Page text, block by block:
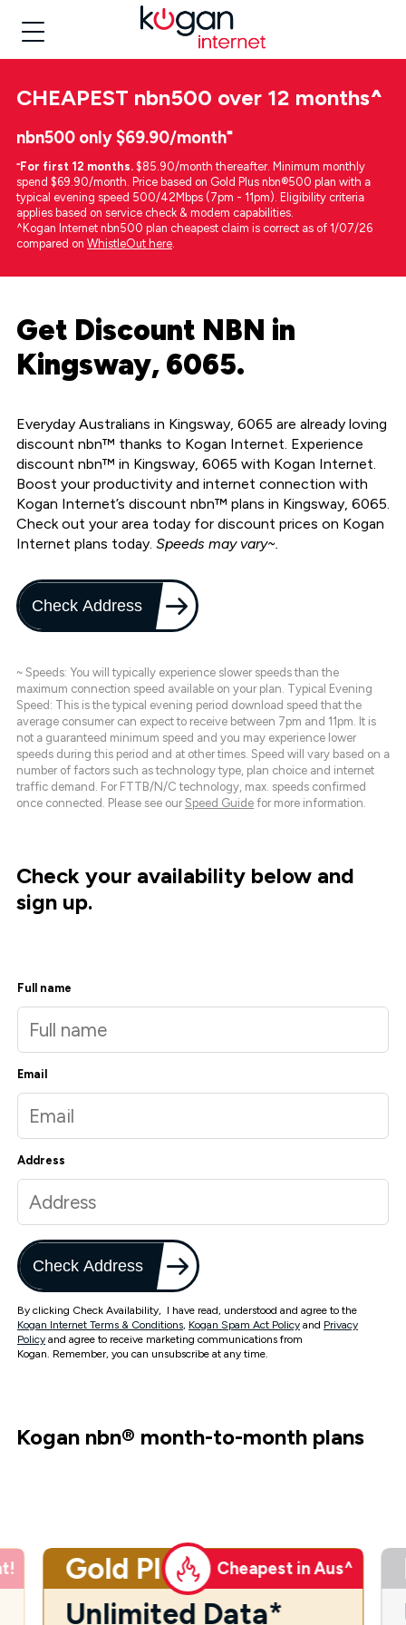
CHEAPEST nbn500 over 12 months^
nbn500 only $69.90/month⁼
⁼For first 12 months. $85.90/month thereafter. Minimum monthly
spend $69.90/month. Price based on Gold Plus nbn®500 plan with a
typical evening speed 500/42Mbps (7pm - 11pm). Eligibility criteria
applies based on service check & modem capabilities.
^Kogan Internet nbn500 plan cheapest claim is correct as of 1/07/26
compared on WhistleOut here.
Get Discount NBN in
Kingsway, 6065.
Everyday Australians in Kingsway, 6065 are already loving
discount nbn™ thanks to Kogan Internet. Experience
discount nbn™ in Kingsway, 6065 with Kogan Internet.
Boost your productivity and internet connection with
Kogan Internet’s discount nbn™ plans in Kingsway, 6065.
Check out your area today for discount prices on Kogan
Internet plans today. Speeds may vary~.
Check Address
~ Speeds: You will typically experience slower speeds than the
maximum connection speed available on your plan. Typical Evening
Speed: This is the typical evening period download speed that the
average consumer can expect to receive between 7pm and 11pm. It is
not a guaranteed minimum speed and you may experience lower
speeds during this period and at other times. Speed will vary based on a
number of factors such as technology type, plan choice and internet
traffic demand. For FTTB/N/C technology, max. speeds confirmed
once connected. Please see our Speed Guide for more information.
Check your availability below and
sign up.
Full name
Email
Address
Check Address
By clicking Check Availability, I have read, understood and agree to the
Kogan Internet Terms & Conditions, Kogan Spam Act Policy and Privacy
Policy and agree to receive marketing communications from
Kogan. Remember, you can unsubscribe at any time.
Kogan nbn® month-to-month plans
Gold Plus Cheapest in Aus^
Unlimited Data*